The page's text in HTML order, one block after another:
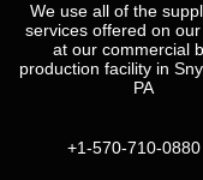
We use all of the
services offered on
at our commercial
production facility in
PA
+1-570-710-0880